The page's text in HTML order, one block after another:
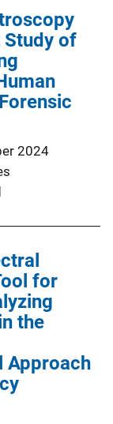
of
2024
for
the
Approach